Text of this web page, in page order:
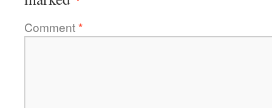
Comment*